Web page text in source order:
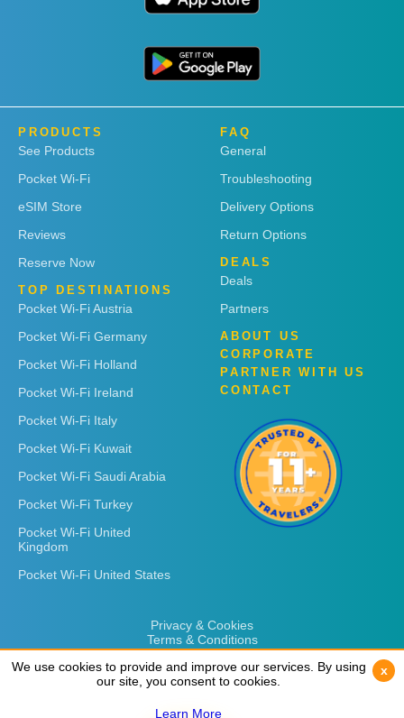
PRODUCTS
See Products
Pocket Wi-Fi
eSIM Store
Reviews
Reserve Now
TOP DESTINATIONS
Pocket Wi-Fi Austria
Pocket Wi-Fi Germany
Pocket Wi-Fi Holland
Pocket Wi-Fi Ireland
Pocket Wi-Fi Italy
Pocket Wi-Fi Kuwait
Pocket Wi-Fi Saudi Arabia
Pocket Wi-Fi Turkey
Pocket Wi-Fi United
Kingdom
Pocket Wi-Fi United States
FAQ
General
Troubleshooting
Delivery Options
Return Options
DEALS
Deals
Partners
ABOUT US
CORPORATE
PARTNER WITH US
CONTACT
Privacy & Cookies
Terms & Conditions
We use cookies to provide and improve our services. By using
our site, you consent to cookies.
Learn More
x
We use cookies to provide and improve our services. By using
our site, you consent to cookies.
Learn More
x